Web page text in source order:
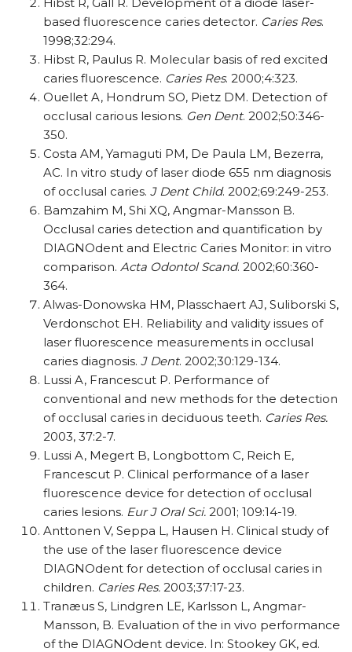
based fluorescence caries detector. Caries Res.
1998;32:294.
Hibst R, Paulus R. Molecular basis of red excited
caries fluorescence. Caries Res. 2000;4:323.
Ouellet A, Hondrum SO, Pietz DM. Detection of
occlusal carious lesions. Gen Dent. 2002;50:346-
350.
Costa AM, Yamaguti PM, De Paula LM, Bezerra,
AC. In vitro study of laser diode 655 nm diagnosis
of occlusal caries. J Dent Child. 2002;69:249-253.
Bamzahim M, Shi XQ, Angmar-Mansson B.
Occlusal caries detection and quantification by
DIAGNOdent and Electric Caries Monitor: in vitro
comparison. Acta Odontol Scand. 2002;60:360-
364.
Alwas-Donowska HM, Plasschaert AJ, Suliborski S,
Verdonschot EH. Reliability and validity issues of
laser fluorescence measurements in occlusal
caries diagnosis. J Dent. 2002;30:129-134.
Lussi A, Francescut P. Performance of
conventional and new methods for the detection
of occlusal caries in deciduous teeth. Caries Res.
2003, 37:2-7.
Lussi A, Megert B, Longbottom C, Reich E,
Francescut P. Clinical performance of a laser
fluorescence device for detection of occlusal
caries lesions. Eur J Oral Sci. 2001; 109:14-19.
Anttonen V, Seppa L, Hausen H. Clinical study of
the use of the laser fluorescence device
DIAGNOdent for detection of occlusal caries in
children. Caries Res. 2003;37:17-23.
Tranæus S, Lindgren LE, Karlsson L, Angmar-
Mansson, B. Evaluation of the in vivo performance
of the DIAGNOdent device. In: Stookey GK, ed.